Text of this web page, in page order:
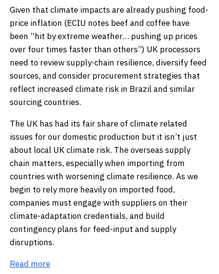
Given that climate impacts are already pushing food-
price inflation (ECIU notes beef and coffee have
been “hit by extreme weather… pushing up prices
over four times faster than others”) UK processors
need to review supply-chain resilience, diversify feed
sources, and consider procurement strategies that
reflect increased climate risk in Brazil and similar
sourcing countries.
The UK has had its fair share of climate related
issues for our domestic production but it isn’t just
about local UK climate risk. The overseas supply
chain matters, especially when importing from
countries with worsening climate resilience. As we
begin to rely more heavily on imported food,
companies must engage with suppliers on their
climate-adaptation credentials, and build
contingency plans for feed-input and supply
disruptions.
Read more